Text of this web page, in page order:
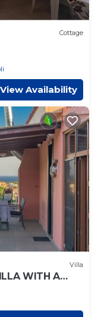
Cottage
View Availability
Villa
WITH A